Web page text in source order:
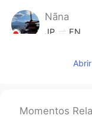
Nãna
JP EN
I wanna
Momentos